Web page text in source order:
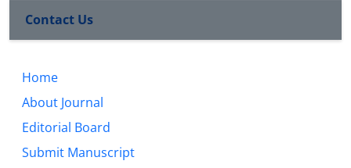
Contact Us
Home
About Journal
Editorial Board
Submit Manuscript